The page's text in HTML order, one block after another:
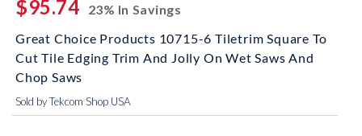
$95.74
23% In Savings
Great Choice Products 10715-6 Tiletrim Square To
Cut Tile Edging Trim And Jolly On Wet Saws And
Chop Saws
Sold by Tekcom Shop USA